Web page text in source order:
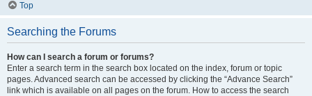
Top
Searching the Forums
How can I search a forum or forums?
Enter a search term in the search box located on the index, forum or topic
pages. Advanced search can be accessed by clicking the “Advance Search”
link which is available on all pages on the forum. How to access the search